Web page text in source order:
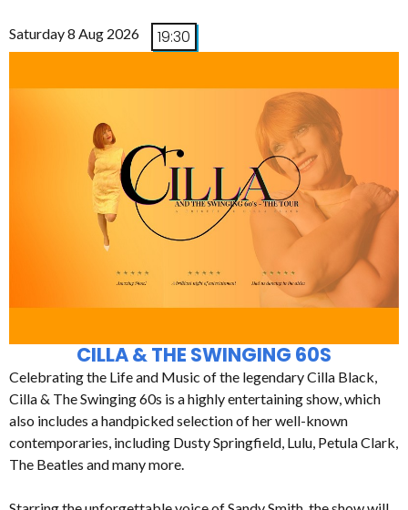
Saturday 8 Aug 2026 19:30
CILLA & THE SWINGING 60S
Celebrating the Life and Music of the legendary Cilla Black,
Cilla & The Swinging 60s is a highly entertaining show, which
also includes a handpicked selection of her well-known
contemporaries, including Dusty Springfield, Lulu, Petula Clark,
The Beatles and many more.